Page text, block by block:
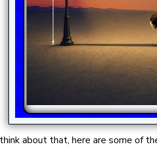
about that, here are some of